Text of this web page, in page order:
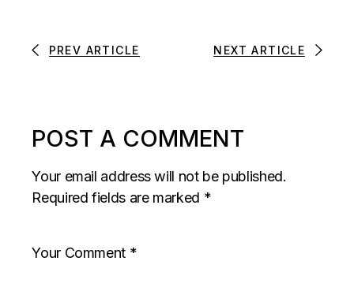
PREV ARTICLE NEXT ARTICLE
POST A COMMENT
Your email address will not be published.
Required fields are marked *